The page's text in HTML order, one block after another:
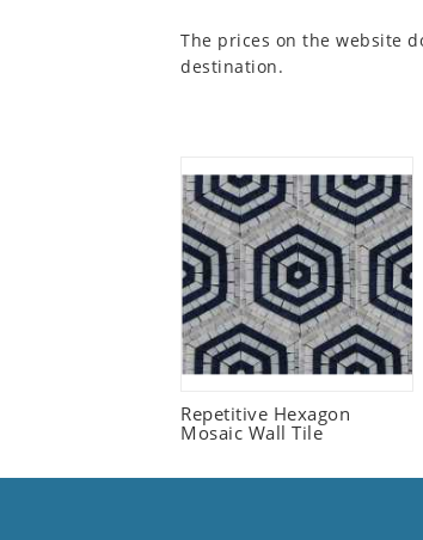
The prices on the website
destination.
Repetitive Hexagon
Mosaic Wall Tile